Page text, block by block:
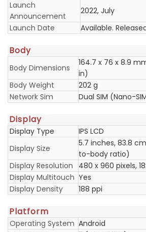
Launch
Announcement
2022, July
Launch Date
Available.
Body
Body Dimensions
164.7 x 76 x 8.9
in)
Body Weight
202 g
Network Sim
Dual SIM (Nano-
Display
Display Type
IPS LCD
Display Size
5.7 inches, 83.8
to-body ratio)
Display Resolution
480 x 960 pixels,
Display Multitouch Yes
Display Density
188 ppi
Platform
Operating System Android